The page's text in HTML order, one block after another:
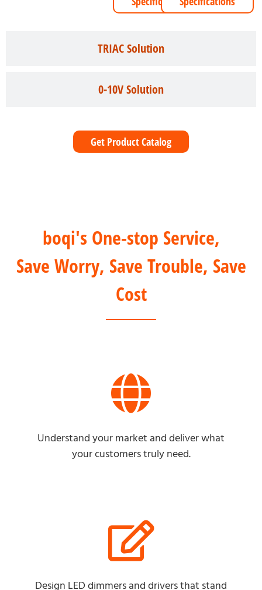
TRIAC Solution
0-10V Solution
Get Product Catalog
boqi's One-stop Service,
Save Worry, Save Trouble, Save
Cost
Understand your market and deliver what
your customers truly need.
Design LED dimmers and drivers that stand